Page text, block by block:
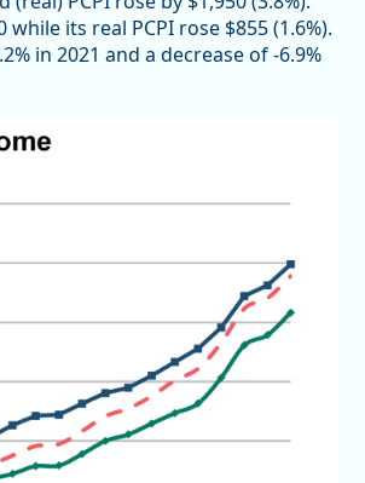
its real PCPI rose $855 (1.6%).
in 2021 and a decrease of -6.9%